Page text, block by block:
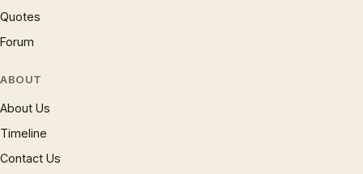
Quotes
Forum
ABOUT
About Us
Timeline
Contact Us